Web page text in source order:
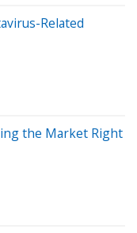
Related
the Market Right